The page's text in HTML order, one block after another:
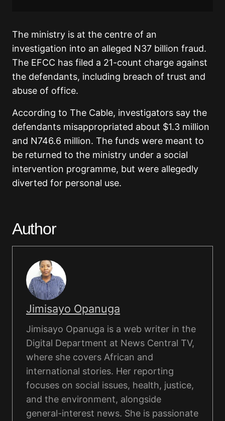
The ministry is at the centre of an
investigation into an alleged N37 billion fraud.
The EFCC has filed a 21-count charge against
the defendants, including breach of trust and
abuse of office.
According to The Cable, investigators say the
defendants misappropriated about $1.3 million
and N746.6 million. The funds were meant to
be returned to the ministry under a social
intervention programme, but were allegedly
diverted for personal use.
Author
Jimisayo Opanuga
Jimisayo Opanuga is a web writer in the
Digital Department at News Central TV,
where she covers African and
international stories. Her reporting
focuses on social issues, health, justice,
and the environment, alongside
general-interest news. She is passionate